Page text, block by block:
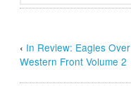
‹ In Review: Eagles
Western Front Volume 2